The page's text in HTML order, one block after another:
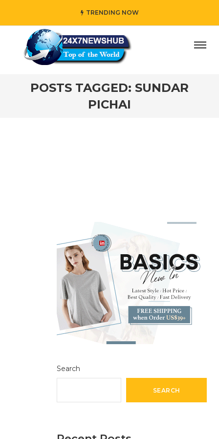
TRENDING NOW
who reflects “Family” principles while adding her
POSTS TAGGED: SUNDAR
PICHAI
Search
SEARCH